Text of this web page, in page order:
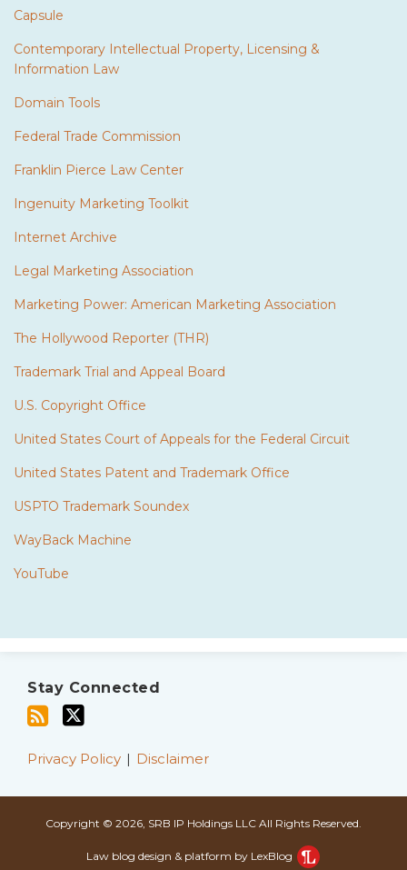
Capsule
Contemporary Intellectual Property, Licensing &
Information Law
Domain Tools
Federal Trade Commission
Franklin Pierce Law Center
Ingenuity Marketing Toolkit
Internet Archive
Legal Marketing Association
Marketing Power: American Marketing Association
The Hollywood Reporter (THR)
Trademark Trial and Appeal Board
U.S. Copyright Office
United States Court of Appeals for the Federal Circuit
United States Patent and Trademark Office
USPTO Trademark Soundex
WayBack Machine
YouTube
Stay Connected
this
viaPrivacy Policy Disclaimer
Copyright © 2026, SRB IP Holdings LLC All Rights Reserved.
Law blog design & platform by LexBlog